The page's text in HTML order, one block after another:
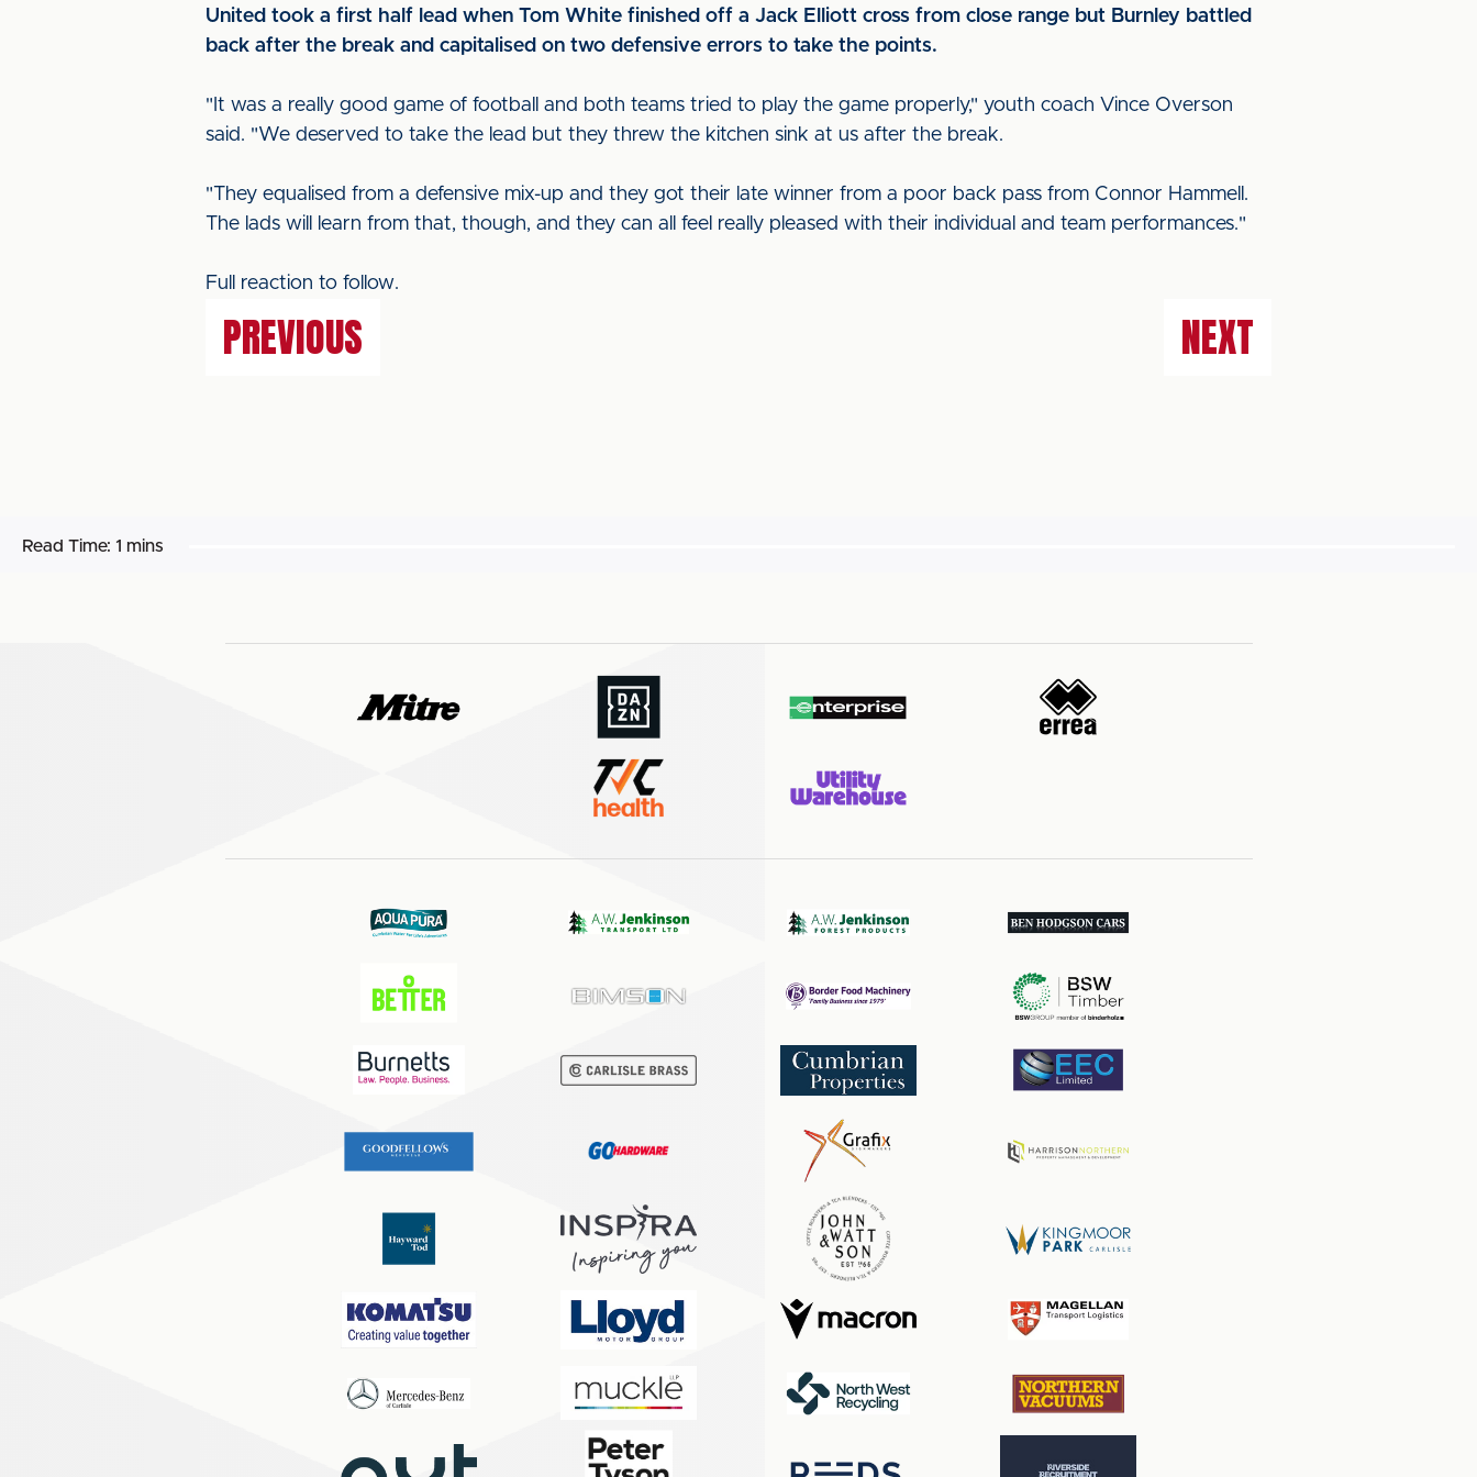
United took a first half lead when Tom White finished off a Jack Elliott cross from close range but Burnley battled
back after the break and capitalised on two defensive errors to take the points.
"It was a really good game of football and both teams tried to play the game properly," youth coach Vince Overson
said. "We deserved to take the lead but they threw the kitchen sink at us after the break.
"They equalised from a defensive mix-up and they got their late winner from a poor back pass from Connor Hammell.
The lads will learn from that, though, and they can all feel really pleased with their individual and team performances."
Full reaction to follow.
PREVIOUS NEXT
Read Time: 1 mins